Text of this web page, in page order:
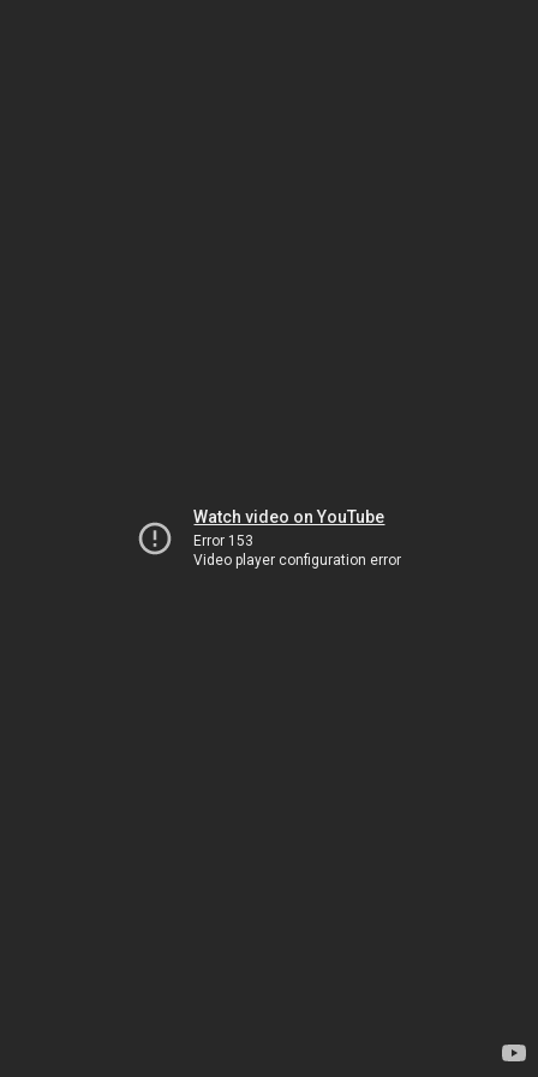
Watch video on YouTube
Error 153
Video player configuration error